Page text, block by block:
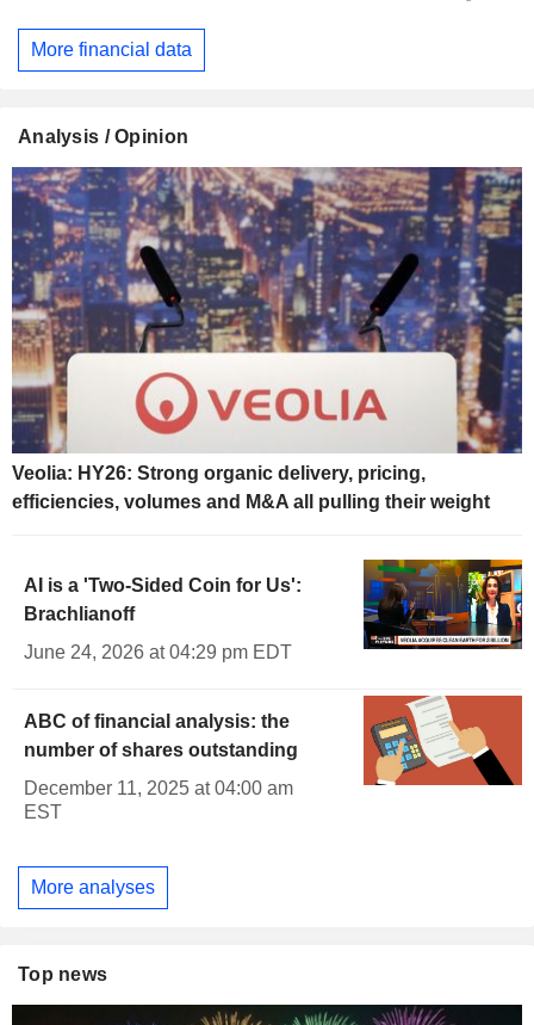
More financial data
Analysis / Opinion
Veolia: HY26: Strong organic delivery, pricing,
efficiencies, volumes and M&A all pulling their weight
AI is a 'Two-Sided Coin for Us':
Brachlianoff
June 24, 2026 at 04:29 pm EDT
ABC of financial analysis: the
number of shares outstanding
December 11, 2025 at 04:00 am
EST
More analyses
Top news